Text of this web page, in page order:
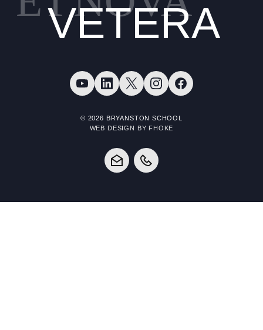
VETERA
© 2026 BRYANSTON SCHOOL
WEB DESIGN BY FHOKE